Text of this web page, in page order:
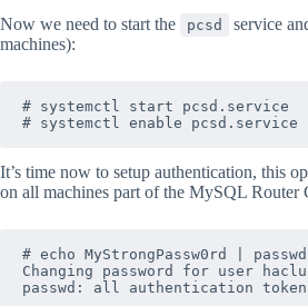
Now we need to start the pcsd
service
machines):
# systemctl start pcsd.service
It’s time now to setup authentication, this
on all machines part of the MySQL Router
# echo MyStrongPassw0rd |
Changing password for user